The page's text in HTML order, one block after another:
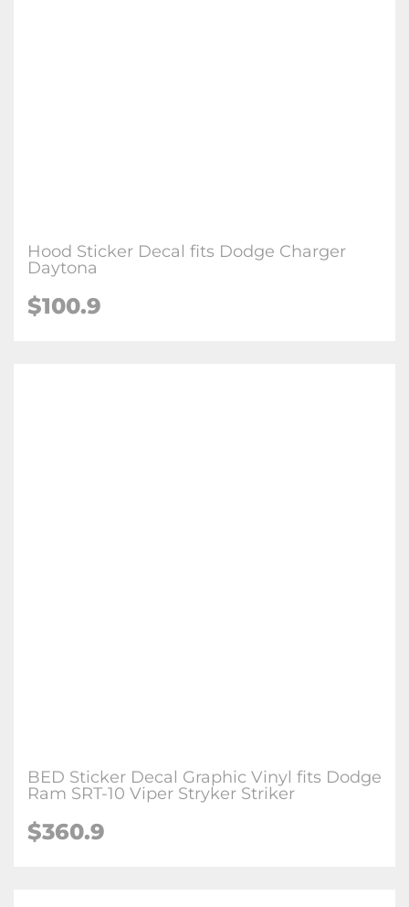
Hood Sticker Decal fits Dodge Charger
Daytona
$100.9
BED Sticker Decal Graphic Vinyl fits Dodge
Ram SRT-10 Viper Stryker Striker
$360.9